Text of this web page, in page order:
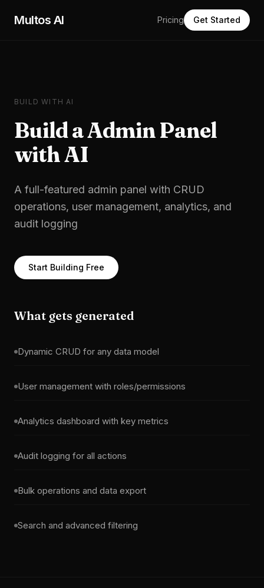
Multos AI Pricing Get Started
BUILD WITH AI
Build aAdmin Panel
with AI
A full-featured admin panel with CRUD
operations, user management, analytics, and
audit logging
Start Building Free
What gets generated
Dynamic CRUD for any data model
User management with roles/permissions
Analytics dashboard with key metrics
Audit logging for all actions
Bulk operations and data export
Search and advanced filtering